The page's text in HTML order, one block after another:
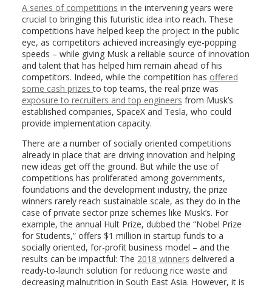
A series of competitions in the intervening years were
crucial to bringing this futuristic idea into reach. These
competitions have helped keep the project in the public
eye, as competitors achieved increasingly eye-popping
speeds – while giving Musk a reliable source of innovation
and talent that has helped him remain ahead of his
competitors. Indeed, while the competition has offered
some cash prizesto top teams, the real prize was
exposure to recruiters and top engineers from Musk’s
established companies, SpaceX and Tesla, who could
provide implementation capacity.
There are a number of socially oriented competitions
already in place that are driving innovation and helping
new ideas get off the ground. But while the use of
competitions has proliferated among governments,
foundations and the development industry, the prize
winners rarely reach sustainable scale, as they do in the
case of private sector prize schemes like Musk’s. For
example, the annual Hult Prize, dubbed the “Nobel Prize
for Students,” offers $1 million in startup funds to a
socially oriented, for-profit business model – and the
results can be impactful: The 2018 winners delivered a
ready-to-launch solution for reducing rice waste and
decreasing malnutrition in South East Asia. However, it is